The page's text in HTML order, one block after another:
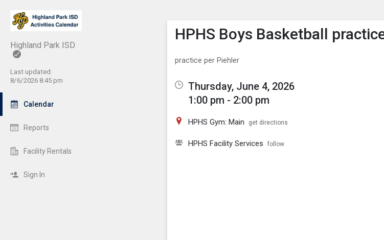
Highland Park ISD
Last updated:
8/6/2026 8:45 pm
Calendar
Reports
Facility Rentals
Sign In
Show Menu
Click this to show the menu.
HPHS Boys Basketball
practice per Piehler
Thursday, June 4, 2026
1:00 pm - 2:00 pm
HPHS Gym: Main get directions
HPHS Facility Services follow